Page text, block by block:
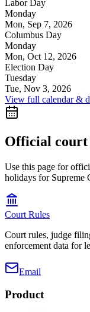
Labor Day
Monday
Mon, Sep 7, 2026
Columbus Day
Monday
Mon, Oct 12, 2026
Election Day
Tuesday
Tue, Nov 3, 2026
View full calendar &
Official court
Use this page for
holidays for Supreme
Court Rules
Court rules, judge
enforcement data for
Email
Product